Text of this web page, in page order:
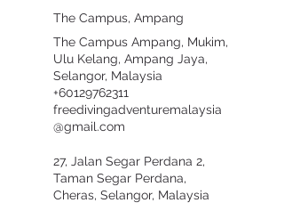
The Campus, Ampang
The Campus Ampang, Mukim,
Ulu Kelang, Ampang Jaya,
Selangor, Malaysia
+60129762311
freedivingadventuremalaysia
@gmail.com
27, Jalan Segar Perdana 2,
Taman Segar Perdana,
Cheras, Selangor, Malaysia